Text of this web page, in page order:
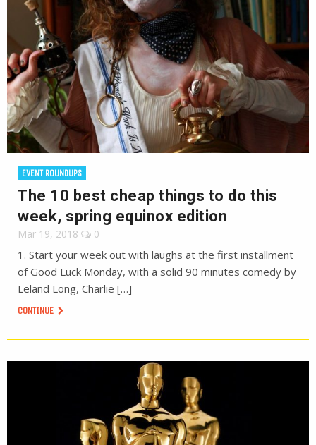
EVENT ROUNDUPS
The 10 best cheap things to do this
week, spring equinox edition
Mar 19, 2018 0
1. Start your week out with laughs at the first installment
of Good Luck Monday, with a solid 90 minutes comedy by
Leland Long, Charlie […]
CONTINUE